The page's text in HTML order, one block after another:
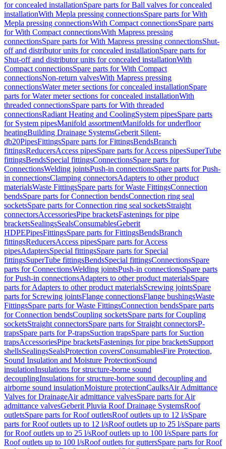
for concealed installationSpare parts for Ball valves for concealed
installationWith Mepla pressing connectionsSpare parts for With
Mepla pressing connectionsWith Compact connectionsSpare parts
for With Compact connectionsWith Mapress pressing
connectionsSpare parts for With Mapress pressing connectionsShut-
off and distributor units for concealed installationSpare parts for
Shut-off and distributor units for concealed installationWith
Compact connectionsSpare parts for With Compact
connectionsNon-return valvesWith Mapress pressing
connectionsWater meter sections for concealed installationSpare
parts for Water meter sections for concealed installationWith
threaded connectionsSpare parts for With threaded
connectionsRadiant Heating and CoolingSystem pipesSpare parts
for System pipesManifold assortmentManifolds for underfloor
heatingBuilding Drainage SystemsGeberit Silent-
db20PipesFittingsSpare parts for FittingsBendsBranch
fittingsReducersAccess pipesSpare parts for Access pipesSuperTube
fittingsBendsSpecial fittingsConnectionsSpare parts for
ConnectionsWelding jointsPush-in connectionsSpare parts for Push-
in connectionsClamping connectorsAdapters to other product
materialsWaste FittingsSpare parts for Waste FittingsConnection
bendsSpare parts for Connection bendsConnection ring seal
socketsSpare parts for Connection ring seal socketsStraight
connectorsAccessoriesPipe bracketsFastenings for pipe
bracketsSealingsSealsConsumablesGeberit
HDPEPipesFittingsSpare parts for FittingsBendsBranch
fittingsReducersAccess pipesSpare parts for Access
pipesAdaptersSpecial fittingsSpare parts for Special
fittingsSuperTube fittingsBendsSpecial fittingsConnectionsSpare
parts for ConnectionsWelding jointsPush-in connectionsSpare parts
for Push-in connectionsAdapters to other product materialsSpare
parts for Adapters to other product materialsScrewing jointsSpare
parts for Screwing jointsFlange connectionsFlange bushingsWaste
FittingsSpare parts for Waste FittingsConnection bendsSpare parts
for Connection bendsCoupling socketsSpare parts for Coupling
socketsStraight connectorsSpare parts for Straight connectorsP-
trapsSpare parts for P-trapsSuction trapsSpare parts for Suction
trapsAccessoriesPipe bracketsFastenings for pipe bracketsSupport
shellsSealingsSealsProtection coversConsumablesFire Protection,
Sound Insulation and Moisture ProtectionSound
insulationInsulations for structure-borne sound
decouplingInsulations for structure-borne sound decoupling and
airborne sound insulationMoisture protectionCaulksAir Admittance
Valves for DrainageAir admittance valvesSpare parts for Air
admittance valvesGeberit Pluvia Roof Drainage SystemsRoof
outletsSpare parts for Roof outletsRoof outlets up to 12 l/sSpare
parts for Roof outlets up to 12 l/sRoof outlets up to 25 l/sSpare parts
for Roof outlets up to 25 l/sRoof outlets up to 100 l/sSpare parts for
Roof outlets up to 100 l/sRoof outlets for guttersSpare parts for Roof